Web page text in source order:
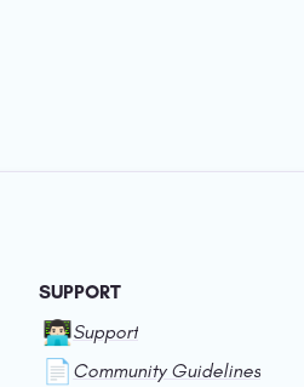
SUPPORT
👨🏻‍💻Support
📄 Community Guidelines